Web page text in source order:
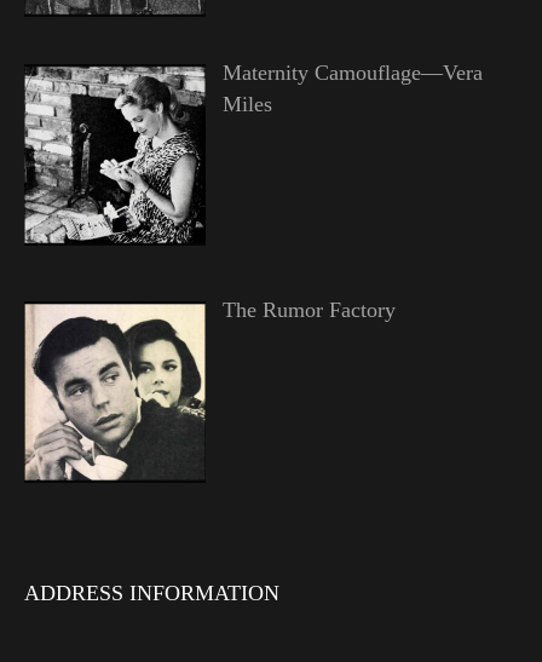
Maternity Camouflage—Vera
Miles
The Rumor Factory
ADDRESS INFORMATION